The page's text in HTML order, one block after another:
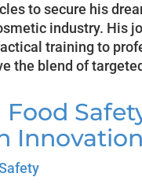
to secure his
industry. His
training to
the blend of